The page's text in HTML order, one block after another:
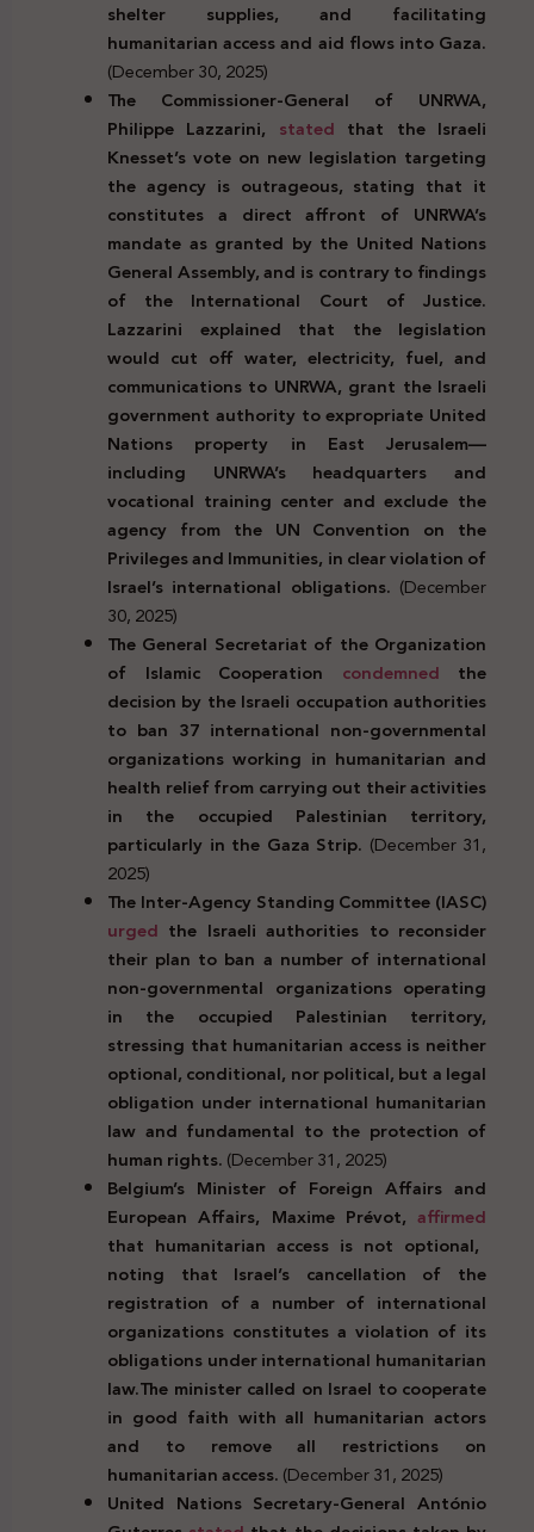
shelter supplies, and facilitating
humanitarian access and aid flows into Gaza.
(December 30, 2025)
The Commissioner-General of UNRWA,
Philippe Lazzarini, stated that the Israeli
Knesset’s vote on new legislation targeting
the agency is outrageous, stating that it
constitutes a direct affront of UNRWA’s
mandate as granted by the United Nations
General Assembly, and is contrary to findings
of the International Court of Justice.
Lazzarini explained that the legislation
would cut off water, electricity, fuel, and
communications to UNRWA, grant the Israeli
government authority to expropriate United
Nations property in East Jerusalem—
including UNRWA’s headquarters and
vocational training center andexclude the
agency from the UN Convention on the
Privileges and Immunities, in clear violation of
Israel’s international obligations. (December
30, 2025)
The General Secretariat of the Organization
of Islamic Cooperation condemned the
decision by the Israeli occupation authorities
to ban 37 international non-governmental
organizations working in humanitarian and
health relief from carrying out their activities
in the occupied Palestinian territory,
particularly in the Gaza Strip. (December 31,
2025)
The Inter-Agency Standing Committee (IASC)
urged the Israeli authorities to reconsider
their plan to ban a number of international
non-governmental organizations operating
in the occupied Palestinian territory,
stressing that humanitarian access is neither
optional, conditional, nor political, but a legal
obligation under international humanitarian
law and fundamental to the protection of
human rights.(December 31, 2025)
Belgium’s Minister of Foreign Affairs and
European Affairs, Maxime Prévot, affirmed
that humanitarian access is not optional,
noting that Israel’s cancellation of the
registration of a number of international
organizations constitutes a violation of its
obligations under international humanitarian
law.The minister called on Israel to cooperate
in good faith with all humanitarian actors
and to remove all restrictions on
humanitarian access.(December 31, 2025)
United Nations Secretary-General António